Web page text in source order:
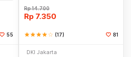
55
Rp14.700
Rp 7.350
starstarstarstarstar_border (17) 81
DKI Jakarta